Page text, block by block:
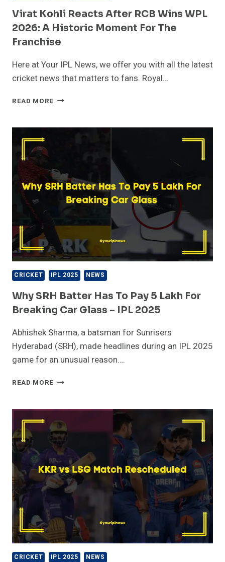
Virat Kohli Reacts After RCB Wins WPL
2026: A Historic Moment For The
Franchise
Here at Your IPL News, we offer you with all the latest
cricket news that matters to fans. Royal…
READ MORE VIRAT
AFTER
2026:
A
HISTORIC
MOMENT
THE
FRANCHISE
CRICKET IPL 2025 NEWS
Why SRH Batter Has To Pay 5 Lakh For
Breaking Car Glass – IPL 2025
Abhishek Sharma, a batsman for Sunrisers
Hyderabad (SRH), made headlines during an IPL 2025
game for an unusual reason….
READ MORE WHY
HAS
TO
PAY
5
LAKH
FOR
BREAKING
CAR
GLASS
–
IPL
2025
CRICKET IPL 2025 NEWS